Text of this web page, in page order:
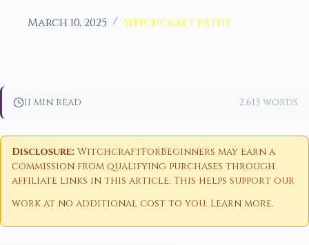
March 10, 2025 witchcraft paths
11 min read 2,613 words
Disclosure: WitchcraftForBeginners may earn a
commission from qualifying purchases through
affiliate links in this article. This helps support our
work at no additional cost to you. Learn more.